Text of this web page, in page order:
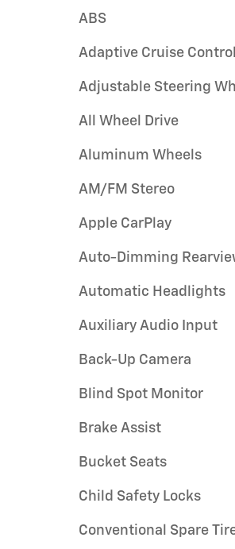
ABS
Adaptive Cruise Control
Adjustable Steering
All Wheel Drive
Aluminum Wheels
AM/FM Stereo
Apple CarPlay
Auto-Dimming
Automatic Headlights
Auxiliary Audio Input
Back-Up Camera
Blind Spot Monitor
Brake Assist
Bucket Seats
Child Safety Locks
Conventional Spare